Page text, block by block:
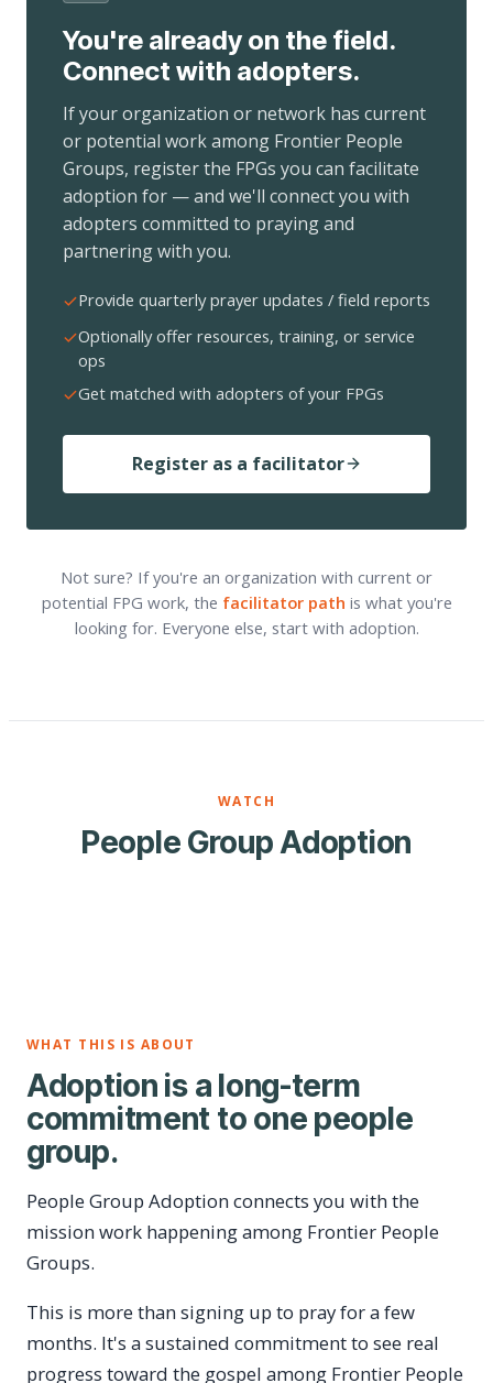
You're already on the field.
Connect with adopters.
If your organization or network has current
or potential work among Frontier People
Groups, register the FPGs you can facilitate
adoption for — and we'll connect you with
adopters committed to praying and
partnering with you.
Provide quarterly prayer updates / field reports
Optionally offer resources, training, or service
ops
Get matched with adopters of your FPGs
Register as a facilitator
Not sure? If you're an organization with current or
potential FPG work, the facilitator path is what you're
looking for. Everyone else, start with adoption.
WATCH
People Group Adoption
WHAT THIS IS ABOUT
Adoption is a long-term
commitment to one people
group.
People Group Adoption connects you with the
mission work happening among Frontier People
Groups.
This is more than signing up to pray for a few
months. It's a sustained commitment to see real
progress toward the gospel among Frontier People